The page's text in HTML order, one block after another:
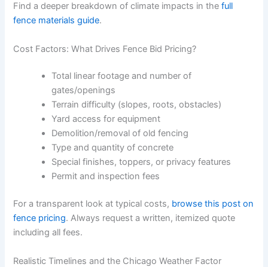
Find a deeper breakdown of climate impacts in thefull
fence materials guide.
Cost Factors: What Drives Fence Bid Pricing?
Total linear footage and number of
gates/openings
Terrain difficulty (slopes, roots, obstacles)
Yard access for equipment
Demolition/removal of old fencing
Type and quantity of concrete
Special finishes, toppers, or privacy features
Permit and inspection fees
For a transparent look at typical costs, browse this post on
fence pricing. Always request a written, itemized quote
including all fees.
Realistic Timelines and the Chicago Weather Factor